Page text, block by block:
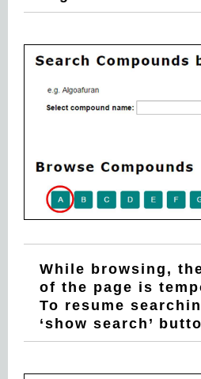
While browsing,
of the page is
To resume
‘show search’